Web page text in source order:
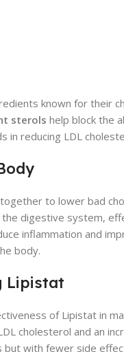
known for their
sterols help block the
in reducing LDL
to lower bad
digestive system,
inflammation and
body.
Lipistat
of Lipistat in
cholesterol and an
with fewer side